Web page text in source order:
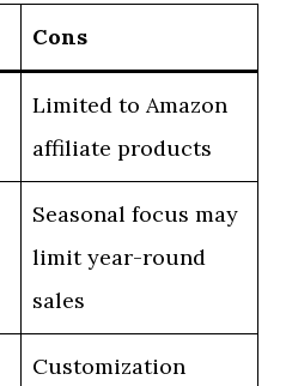
Cons
Limited to Amazon
affiliate products
Seasonal focus may
limit year-round
sales
Customization